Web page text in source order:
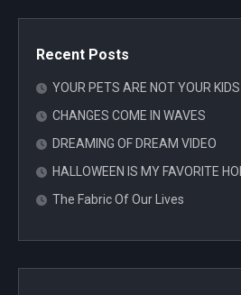
Recent Posts
YOUR PETS ARE NOT YOUR KIDS
CHANGES COME IN WAVES
DREAMING OF DREAM VIDEO
HALLOWEEN IS MY FAVORITE
The Fabric Of Our Lives